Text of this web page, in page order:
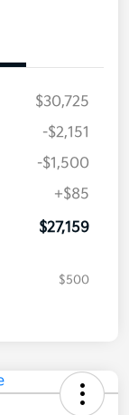
$30,725
-$2,151
-$1,500
+$85
$27,159
$500